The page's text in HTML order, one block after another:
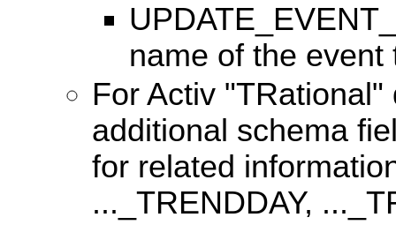
name of the
For Activ
additional schema
for related
..._TRENDDAY,